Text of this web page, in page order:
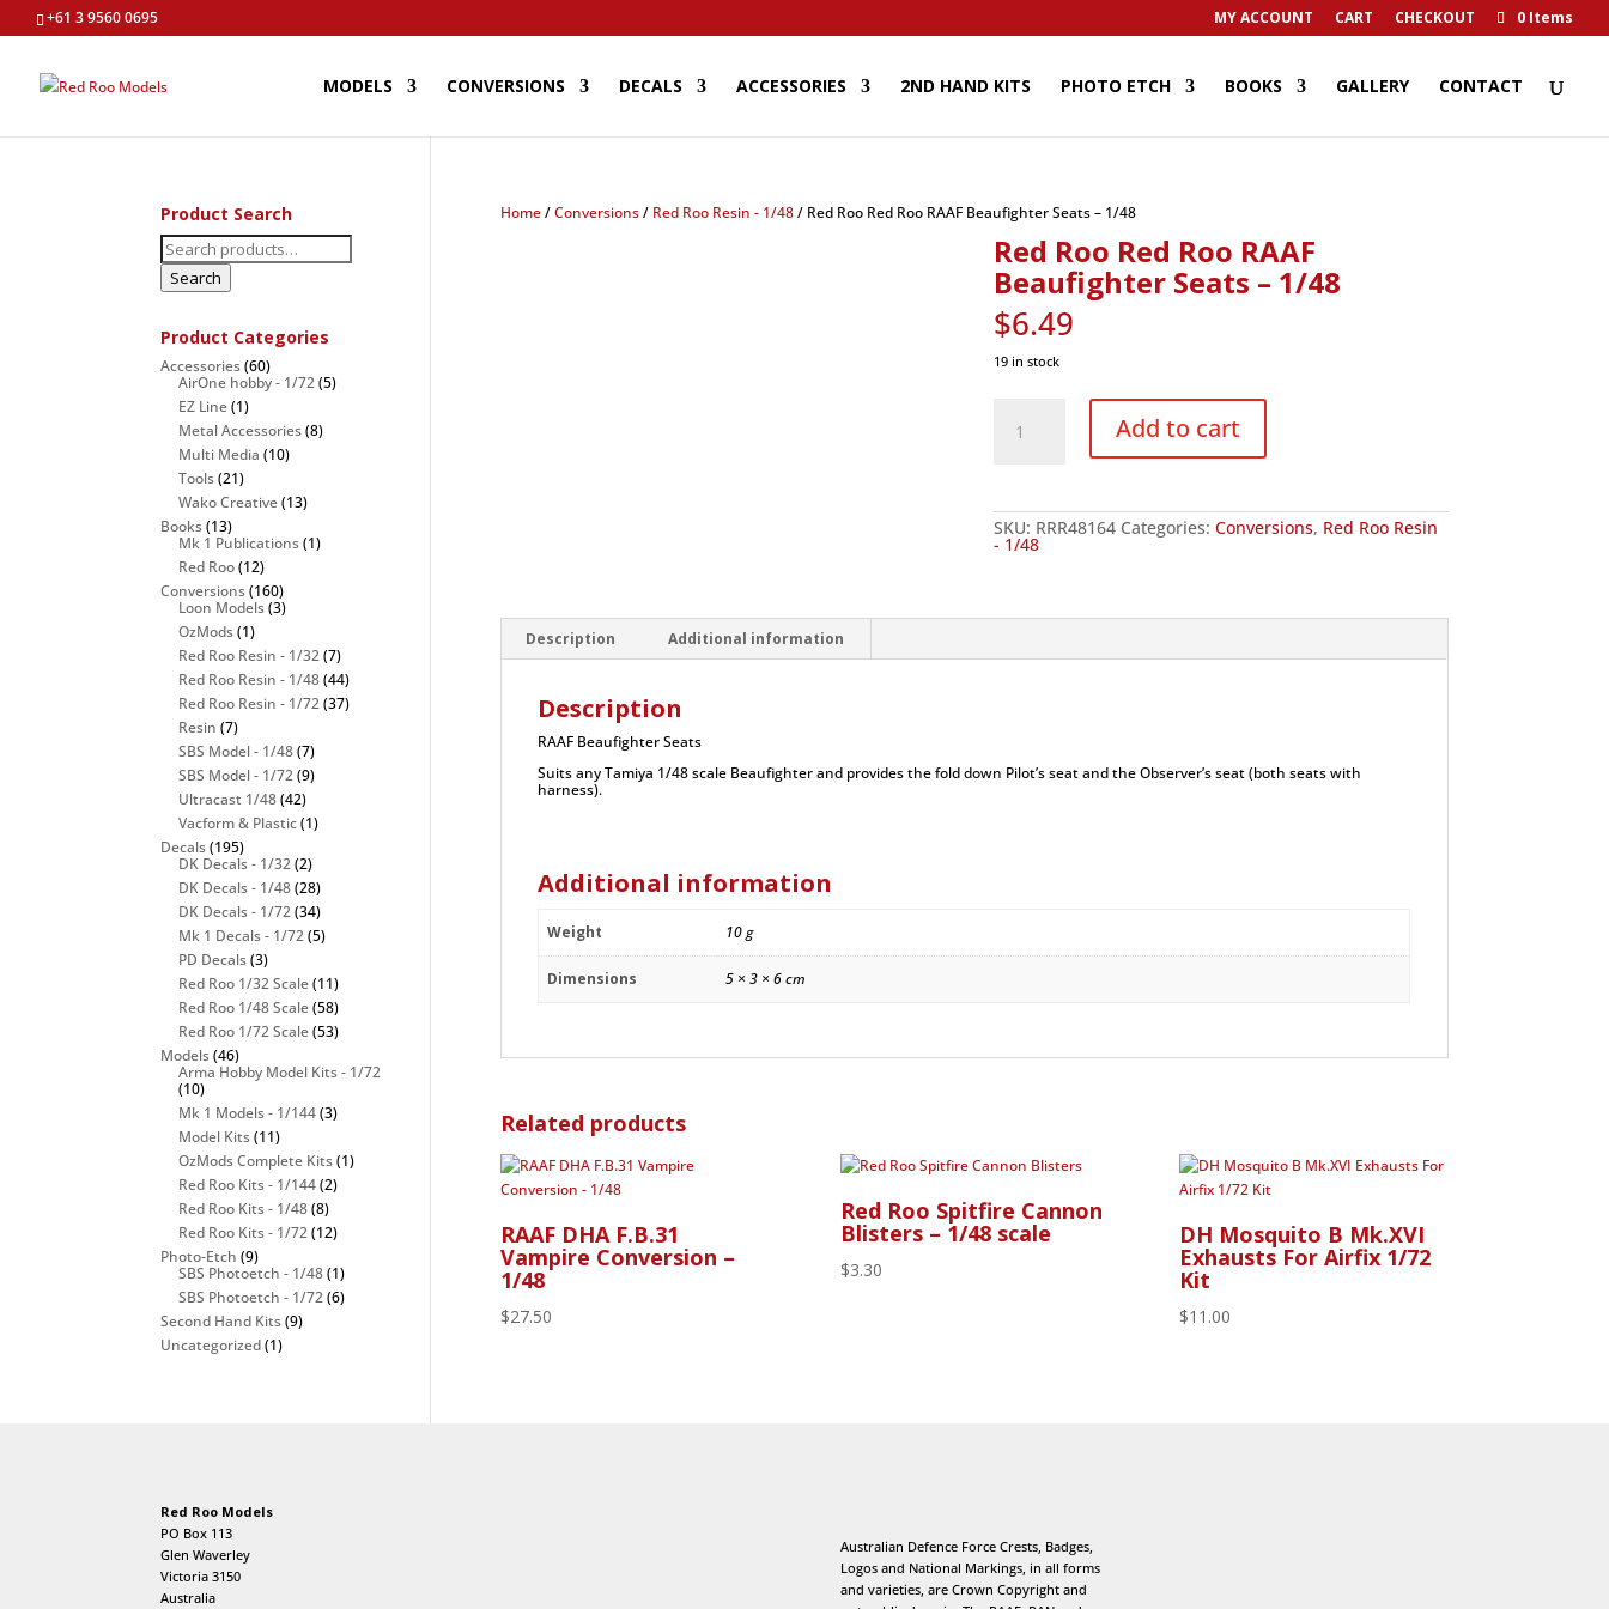
+61 3 9560 0695 MY ACCOUNT CART CHECKOUT 0 Items
MODELS CONVERSIONS DECALS ACCESSORIES 2ND HAND KITS PHOTO ETCH BOOKS GALLERY CONTACT
Home/Conversions/ Red Roo Resin - 1/48/ Red Roo Red Roo RAAF Beaufighter Seats – 1/48
Red Roo Red Roo RAAF
Beaufighter Seats – 1/48
$6.49
19 in stock
-
1/48
quantity
Add to cart
SKU: RRR48164 Categories: Conversions, Red Roo Resin
- 1/48
Description Additional information
Description
RAAF Beaufighter Seats
Suits any Tamiya 1/48 scale Beaufighter and provides the fold down Pilot’s seat and the Observer’s seat (both seats with
harness).
Additional information
Weight 10 g
Dimensions 5 × 3 × 6 cm
Related products
RAAF DHA F.B.31
Vampire Conversion –
1/48
$27.50
Red Roo Spitfire Cannon
Blisters – 1/48 scale
$3.30
DH Mosquito B Mk.XVI
Exhausts For Airfix 1/72
Kit
$11.00
Product Search
Search
for:
Search
Product Categories
Accessories (60)
AirOne hobby - 1/72 (5)
EZ Line (1)
Metal Accessories (8)
Multi Media (10)
Tools (21)
Wako Creative (13)
Books (13)
Mk 1 Publications (1)
Red Roo (12)
Conversions (160)
Loon Models (3)
OzMods (1)
Red Roo Resin - 1/32 (7)
Red Roo Resin - 1/48 (44)
Red Roo Resin - 1/72 (37)
Resin (7)
SBS Model - 1/48 (7)
SBS Model - 1/72 (9)
Ultracast 1/48 (42)
Vacform & Plastic (1)
Decals (195)
DK Decals - 1/32 (2)
DK Decals - 1/48 (28)
DK Decals - 1/72 (34)
Mk 1 Decals - 1/72 (5)
PD Decals (3)
Red Roo 1/32 Scale (11)
Red Roo 1/48 Scale (58)
Red Roo 1/72 Scale (53)
Models (46)
Arma Hobby Model Kits - 1/72
(10)
Mk 1 Models - 1/144 (3)
Model Kits (11)
OzMods Complete Kits (1)
Red Roo Kits - 1/144 (2)
Red Roo Kits - 1/48 (8)
Red Roo Kits - 1/72 (12)
Photo-Etch (9)
SBS Photoetch - 1/48 (1)
SBS Photoetch - 1/72 (6)
Second Hand Kits (9)
Uncategorized (1)
Red Roo Models
PO Box 113
Glen Waverley
Victoria 3150
Australia
Australian Defence Force Crests, Badges,
Logos and National Markings, in all forms
and varieties, are Crown Copyright and